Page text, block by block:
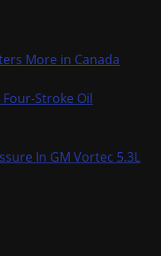
More in Canada
Stroke Oil
In GM Vortec 5.3L